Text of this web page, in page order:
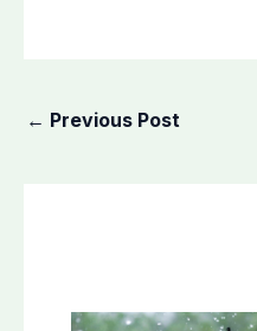
← Previous Post